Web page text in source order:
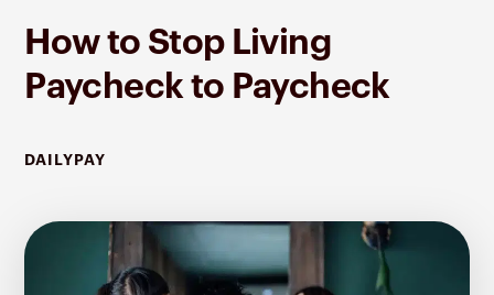
How to Stop Living
Paycheck to Paycheck
DAILYPAY